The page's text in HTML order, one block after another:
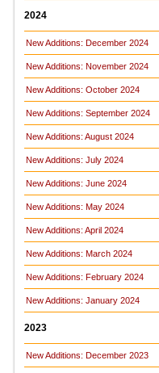
2024
New Additions: December 2024
New Additions: November 2024
New Additions: October 2024
New Additions: September 2024
New Additions: August 2024
New Additions: July 2024
New Additions: June 2024
New Additions: May 2024
New Additions: April 2024
New Additions: March 2024
New Additions: February 2024
New Additions: January 2024
2023
New Additions: December 2023